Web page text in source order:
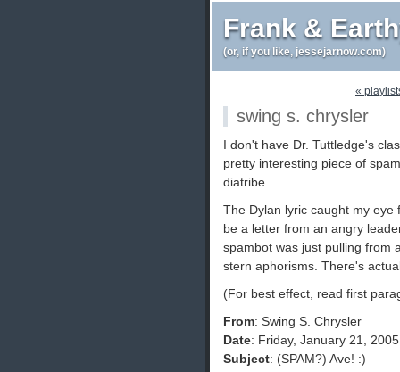
Frank &
(or, if you like, jessejarnow.com)
«
swing s. chrysler
I don't have Dr. Tuttledge's
pretty interesting piece of
diatribe.
The Dylan lyric caught my
be a letter from an angry
spambot was just pulling from
stern aphorisms. There's
(For best effect, read first
From: Swing S. Chrysler
Date: Friday, January 21,
Subject: (SPAM?) Ave! :)